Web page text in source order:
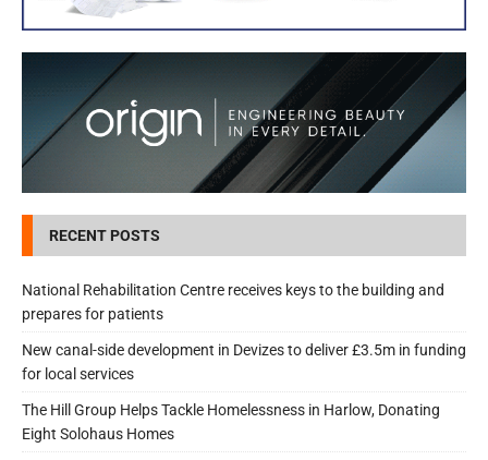
RECENT POSTS
National Rehabilitation Centre receives keys to the building and
prepares for patients
New canal-side development in Devizes to deliver £3.5m in funding
for local services
The Hill Group Helps Tackle Homelessness in Harlow, Donating
Eight Solohaus Homes